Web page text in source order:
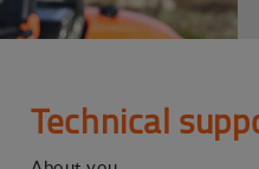
Technical